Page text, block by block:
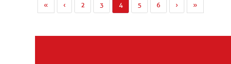
« ‹ 2 3 4 5 6 › »